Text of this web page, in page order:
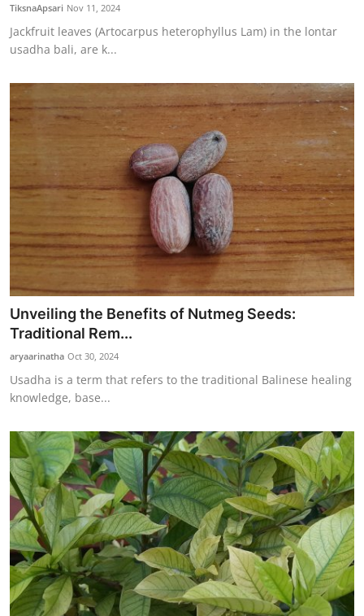
TiksnaApsari Nov 11, 2024
Jackfruit leaves (Artocarpus heterophyllus Lam) in the lontar
usadha bali, are k...
Unveiling the Benefits of Nutmeg Seeds:
Traditional Rem...
aryaarinatha Oct 30, 2024
Usadha is a term that refers to the traditional Balinese healing
knowledge, base...